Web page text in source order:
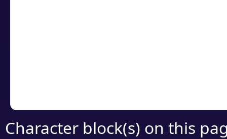
Character block(s) on this